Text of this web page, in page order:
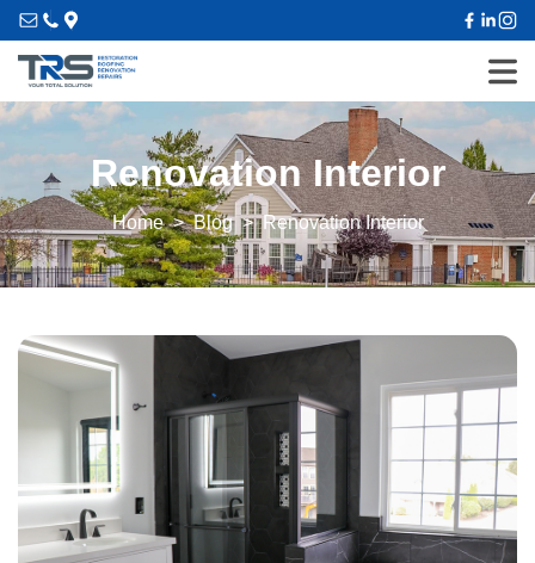
Renovation Interior
Home Blog Renovation Interior